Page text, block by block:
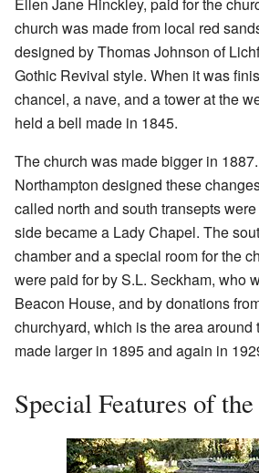
Ellen Jane Hinckley, paid for the
church was made from local red
designed by Thomas Johnson of
Gothic Revival style. When it was
chancel, a nave, and a tower at the
held a bell made in 1845.
The church was made bigger in
Northampton designed these
called north and south transepts
side became a Lady Chapel. The
chamber and a special room for the
were paid for by S.L. Seckham, who
Beacon House, and by donations
churchyard, which is the area
made larger in 1895 and again in
Special Features of